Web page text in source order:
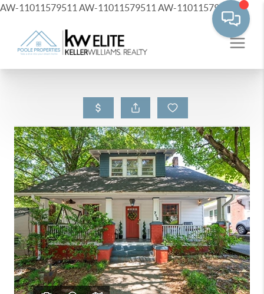
AW-11011579511 AW-11011579511 AW-11011579511